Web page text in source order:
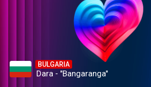
BULGARIA
Dara - "Bangaranga"